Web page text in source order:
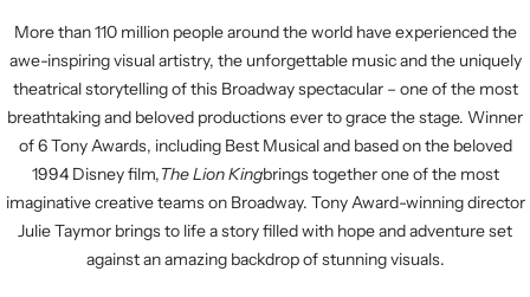
More than 110 million people around the world have experienced the
awe-inspiring visual artistry, the unforgettable music and the uniquely
theatrical storytelling of this Broadway spectacular – one of the most
breathtaking and beloved productions ever to grace the stage. Winner
of 6 Tony Awards, including Best Musical and based on the beloved
1994 Disney film,The Lion Kingbrings together one of the most
imaginative creative teams on Broadway. Tony Award-winning director
Julie Taymor brings to life a story filled with hope and adventure set
against an amazing backdrop of stunning visuals.